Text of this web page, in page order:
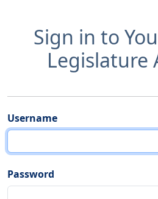
Sign in to
Legislature
Username
Password